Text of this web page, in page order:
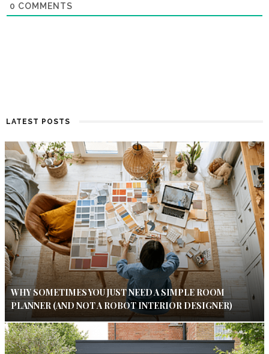
0 COMMENTS
LATEST POSTS
WHY SOMETIMES YOU JUST NEED A SIMPLE ROOM
PLANNER (AND NOT A ROBOT INTERIOR DESIGNER)